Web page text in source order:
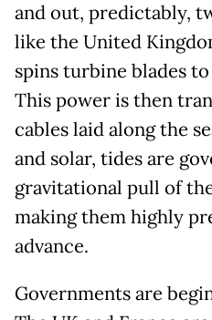
and out, predictably,
like the United
spins turbine blades
This power is then
cables laid along the
and solar, tides are
gravitational pull of
making them highly
advance.
Governments are